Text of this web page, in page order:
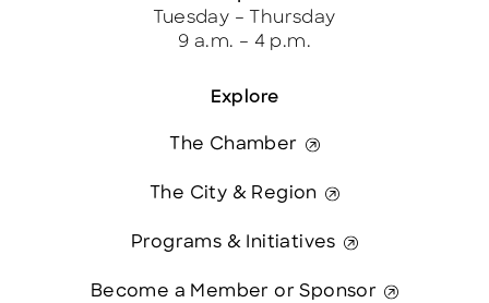
Explore
The Chamber
The City & Region
Programs & Initiatives
Become a Member or Sponsor
Tuesday – Thursday
9 a.m. – 4 p.m.